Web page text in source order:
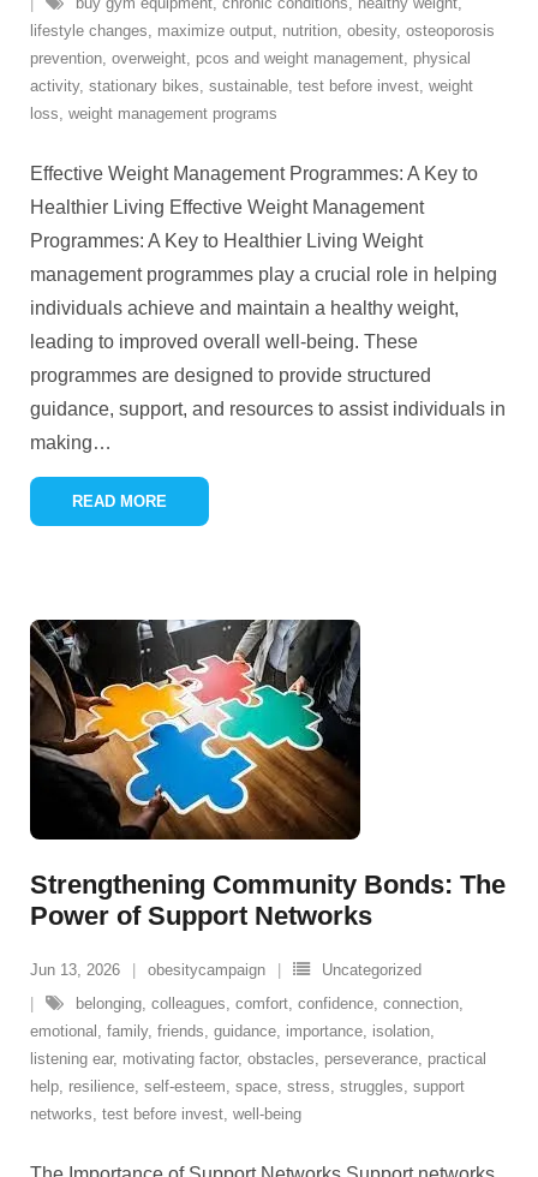
lifestyle changes, maximize output, nutrition, obesity, osteoporosis
prevention, overweight, pcos and weight management, physical
activity, stationary bikes, sustainable, test before invest, weight
loss, weight management programs
Effective Weight Management Programmes: A Key to
Healthier Living Effective Weight Management
Programmes: A Key to Healthier Living Weight
management programmes play a crucial role in helping
individuals achieve and maintain a healthy weight,
leading to improved overall well-being. These
programmes are designed to provide structured
guidance, support, and resources to assist individuals in
making…
READ MORE
Strengthening Community Bonds: The
Power of Support Networks
Jun 13, 2026 obesitycampaign
Uncategorized
belonging, colleagues, comfort, confidence, connection,
emotional , family, friends, guidance, importance, isolation,
listening ear, motivating factor, obstacles, perseverance, practical
help, resilience, self-esteem, space, stress, struggles, support
networks, test before invest, well-being